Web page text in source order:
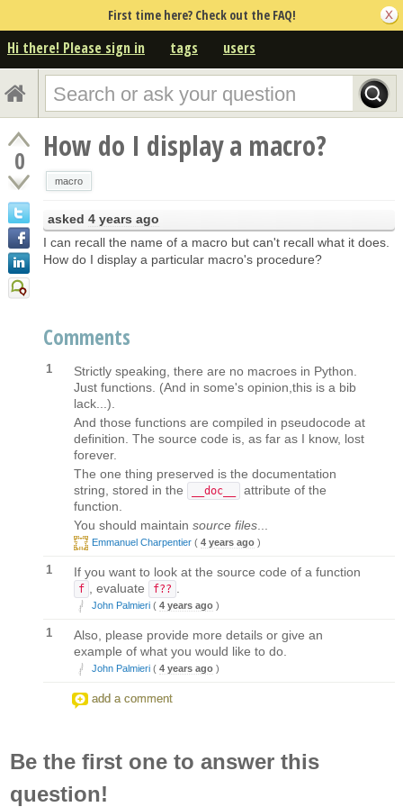
First time here? Check out the FAQ!
Hi there! Please sign in tags users
0 How do I display a macro?
macro
asked 4 years ago
I can recall the name of a macro but can't recall what it does.
How do I display a particular macro's procedure?
Comments
1
Strictly speaking, there are no macroes in Python.
Just functions. (And in some's opinion,this is a bib
lack...).
And those functions are compiled in pseudocode at
definition. The source code is, as far as I know, lost
forever.
The one thing preserved is the documentation
string, stored in the
__doc__
attribute of the
function.
You should maintain source files
Emmanuel Charpentier ( 4 years ago )
1 If you want to look at the source code of a function
f , evaluate f??
John Palmieri ( 4 years ago )
1
Also, please provide more details or give an
example of what you would like to do.
John Palmieri ( 4 years ago )
add a comment
Be the first one to answer this
question!